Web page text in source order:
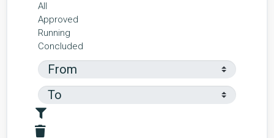
All
Approved
Running
Concluded